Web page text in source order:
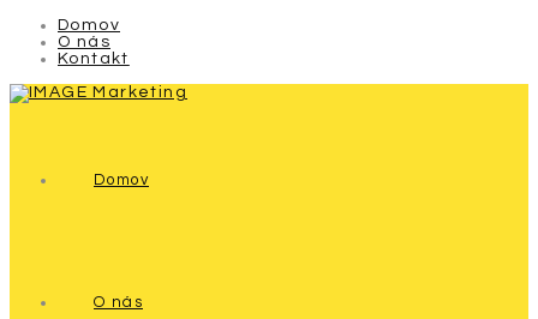
Domov
O nás
Kontakt
Domov
O nás